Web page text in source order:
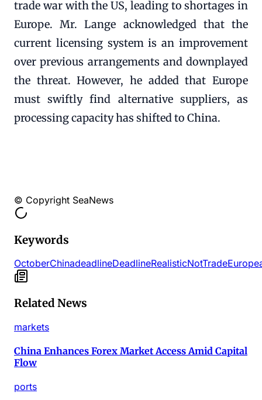
trade war with the US, leading to shortages in
Europe. Mr. Lange acknowledged that the
current licensing system is an improvement
over previous arrangements and downplayed
the threat. However, he added that Europe
must swiftly find alternative suppliers, as
processing capacity has shifted to China.
© Copyright SeaNews
Keywords
OctoberChinadeadlineDeadlineRealisticNotTrade
Related News
markets
China Enhances Forex Market Access Amid Capital
Flow
ports